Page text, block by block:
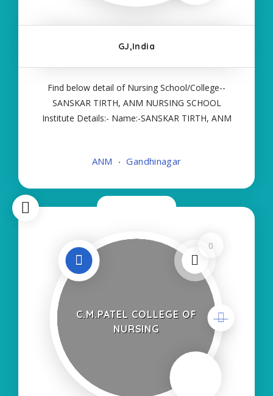
GJ,India
Find below detail of Nursing School/College--
SANSKAR TIRTH, ANM NURSING SCHOOL
Institute Details:- Name:-SANSKAR TIRTH, ANM
Type of Course:- Self Finance Nursing Fees
ANM Gandhinagar
0
C.M.PATEL COLLEGE OF
NURSING